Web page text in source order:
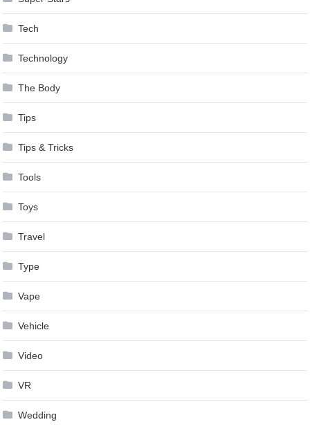
Tech
Technology
The Body
Tips
Tips & Tricks
Tools
Toys
Travel
Type
Vape
Vehicle
Video
VR
Wedding